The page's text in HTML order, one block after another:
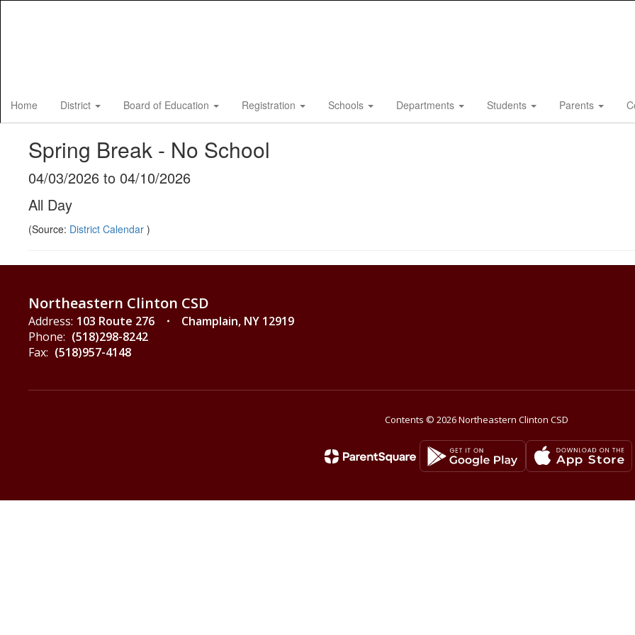
Home District Board of Education Registration Schools Departments Students Parents
Spring Break - No School
04/03/2026 to 04/10/2026
All Day
(Source: District Calendar )
Northeastern Clinton CSD
Address: 103 Route 276
Champlain, NY 12919
Phone: (518)298-8242
Fax: (518)957-4148
Contents © 2026 Northeastern Clinton CSD